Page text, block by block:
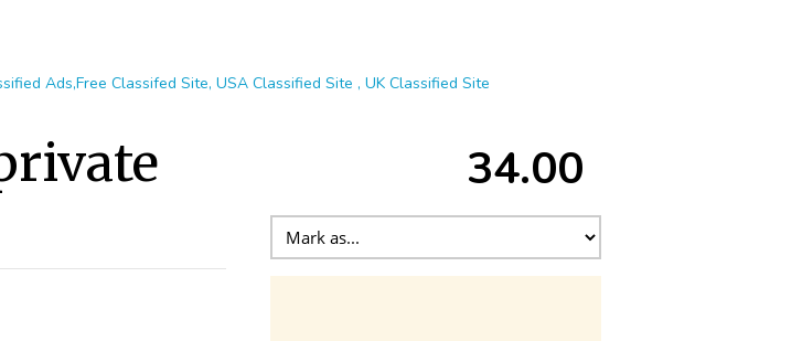
Ads,Free Classifed Site, USA Classified Site , UK Classified Site
34.00 ₹